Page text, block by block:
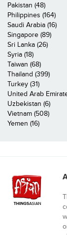
Pakistan (48)
Philippines (164)
Saudi Arabia (16)
Singapore (89)
Sri Lanka (26)
Syria (18)
Taiwan (68)
Thailand (399)
Turkey (31)
United Arab
Uzbekistan (6)
Vietnam (508)
Yemen (16)